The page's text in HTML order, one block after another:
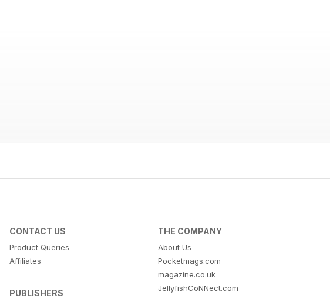
CONTACT US
Product Queries
Affiliates
PUBLISHERS
THE COMPANY
About Us
Pocketmags.com
magazine.co.uk
JellyfishCoNNect.com